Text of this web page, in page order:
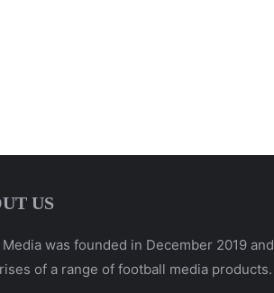
US
was founded in December 2019 and
of a range of football media products.